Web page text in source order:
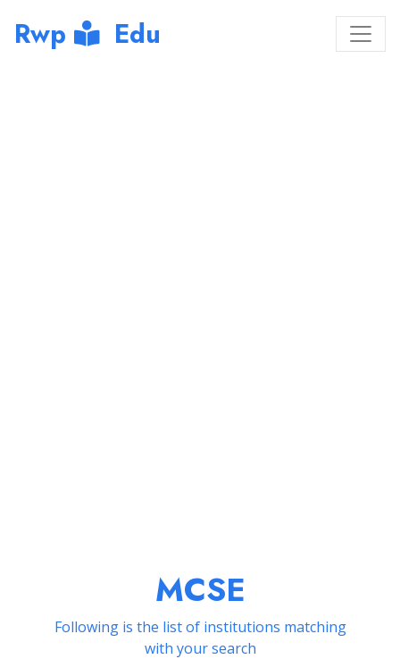
Rwp Edu
MCSE
Following is the list of institutions matching
with your search